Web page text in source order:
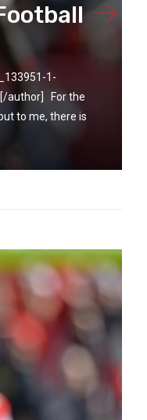
1-
author] For the
to me, there is